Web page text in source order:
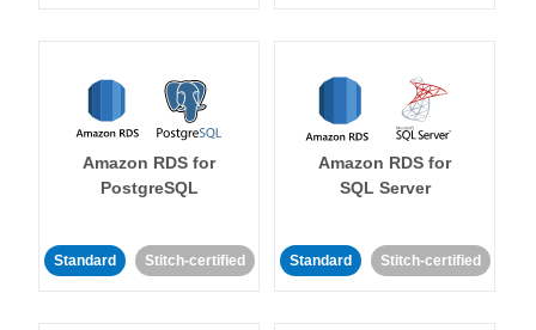
Amazon RDS for
PostgreSQL
Standard Stitch-certified
Amazon RDS for
SQL Server
Standard Stitch-certified